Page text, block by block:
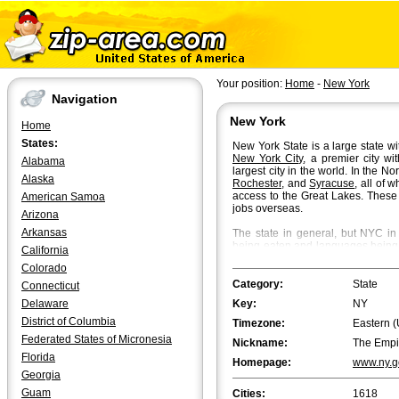
Navigation
Home
States:
Alabama
Alaska
American Samoa
Arizona
Arkansas
California
Colorado
Connecticut
Delaware
District of Columbia
Federated States of Micronesia
Florida
Georgia
Guam
Your position: Home - New York
New York
New York State is a large state
New York City, a premier city
largest city in the world. In the
Rochester, andSyracuse, all of
access to the Great Lakes.
jobs overseas.
The state in general, but NYC
being eaten and languages
of the highest real estate prices
finance and technology. NYC,
culture with Broadway theater
NYC is surrounded by some of
populations and well connected
subway service to Manhattan and
Ranked by population it is the 4th
Category:
State
Key:
NY
Timezone:
Eastern
Nickname:
The
Homepage:
Cities: 1618